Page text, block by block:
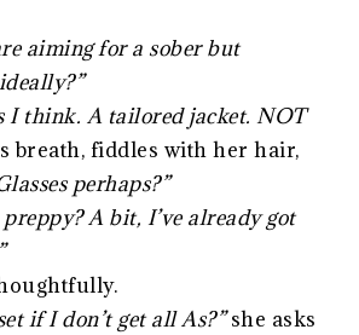
aiming for a sober but
I think. A tailored jacket. NOT
breath, fiddles with her hair,
perhaps?”
preppy? A bit, I’ve already got
if I don’t get all As?”she asks